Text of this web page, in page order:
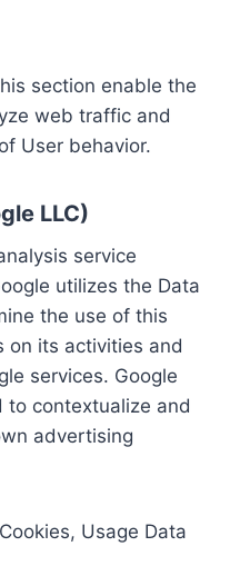
section enable the
web traffic and
User behavior.
LLC)
service
utilizes the Data
the use of this
on its activities and
services. Google
to contextualize and
advertising
Usage Data